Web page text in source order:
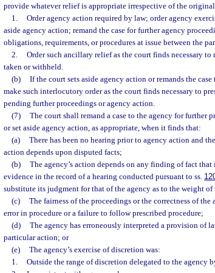
provide whatever relief is appropriate irrespective of the
1.
Order agency action required by law; order agency
aside agency action; remand the case for further agency
obligations, requirements, or procedures at issue between the
2.
Order such ancillary relief as the court finds necessary
taken or withheld.
(b)
If the court sets aside agency action or remands the
make such interlocutory order as the court finds necessary to
pending further proceedings or agency action.
(7)
The court shall remand a case to the agency for further
or set aside agency action, as appropriate, when it finds that:
(a)
There has been no hearing prior to agency action and
action depends upon disputed facts;
(b)
The agency’s action depends on any finding of fact
evidence in the record of a hearing conducted pursuant to ss.
substitute its judgment for that of the agency as to the weight
(c)
The fairness of the proceedings or the correctness of
error in procedure or a failure to follow prescribed procedure;
(d)
The agency has erroneously interpreted a provision of
particular action; or
(e)
The agency’s exercise of discretion was:
1.
Outside the range of discretion delegated to the agency